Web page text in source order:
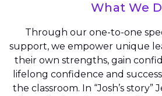
What We
Through our one-to-one
support, we empower unique
their own strengths, gain
lifelong confidence and
the classroom. In “Josh’s